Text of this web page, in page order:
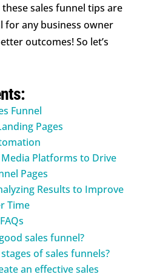
sales funnel tips are
for any business owner
outcomes! So let’s
Funnel
Pages
Media Platforms to Drive
Pages
Results to Improve
Time
sales funnel?
of sales funnels?
an effective sales